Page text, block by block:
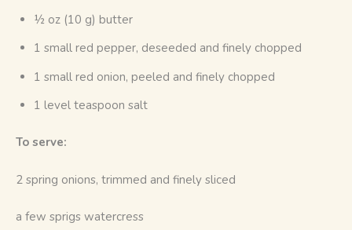
½ oz (10 g) butter
1 small red pepper, deseeded and finely chopped
1 small red onion, peeled and finely chopped
1 level teaspoon salt
To serve:
2 spring onions, trimmed and finely sliced
a few sprigs watercress